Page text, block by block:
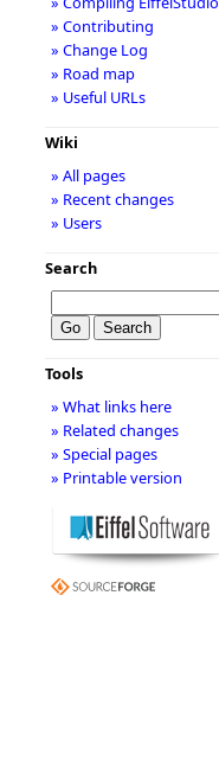
» Contributing
» Change Log
» Road map
» Useful URLs
Wiki
» All pages
» Recent changes
» Users
Search
Tools
» What links here
» Related changes
» Special pages
» Printable version